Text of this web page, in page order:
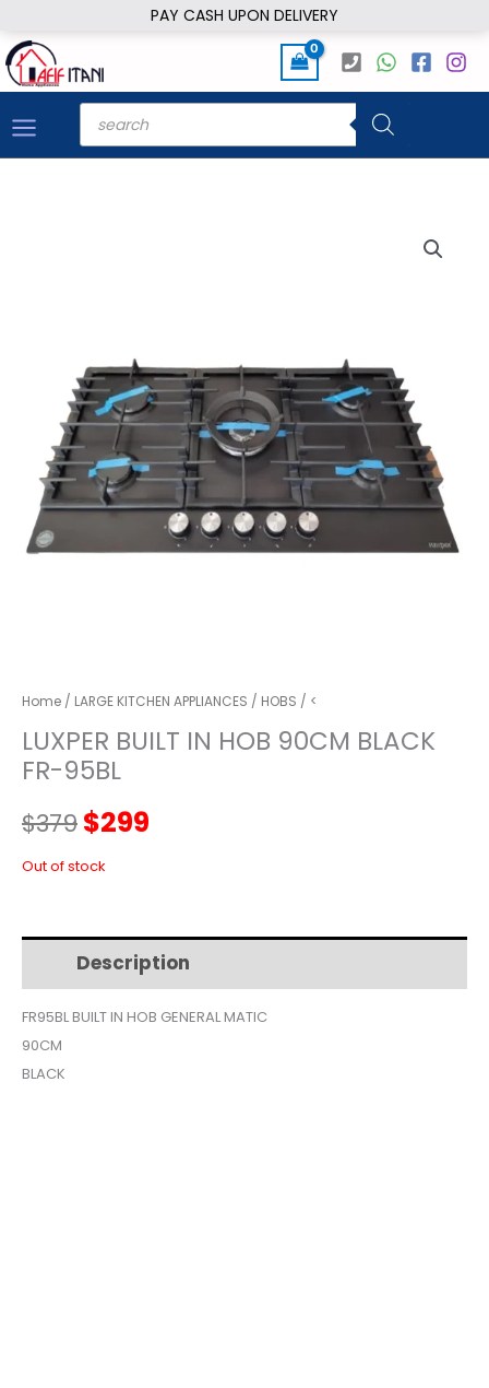
PAY CASH UPON DELIVERY
to
content
Products
search
Home / LARGE KITCHEN APPLIANCES / HOBS / <
LUXPER BUILT IN HOB 90CM BLACK
FR-95BL
$379Original
price
$379.
$299
$299.
Out of stock
Description
FR95BL BUILT IN HOB GENERAL MATIC
90CM
BLACK